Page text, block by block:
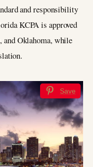
and responsibility
KCPA is approved
and Oklahoma, while
Save